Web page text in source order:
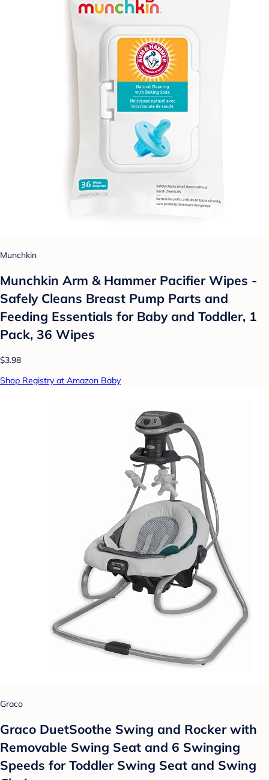
Munchkin
Munchkin Arm & Hammer Pacifier Wipes -
Safely Cleans Breast Pump Parts and
Feeding Essentials for Baby and Toddler, 1
Pack, 36 Wipes
$3.98
Shop Registry at Amazon Baby
Graco
Graco DuetSoothe Swing and Rocker with
Removable Swing Seat and 6 Swinging
Speeds for Toddler Swing Seat and Swing